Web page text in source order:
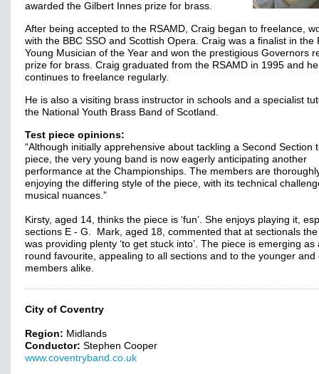
awarded the Gilbert Innes prize for brass.
After being accepted to the RSAMD, Craig began to freelance,
with the BBC SSO and Scottish Opera. Craig was a finalist in the
Young Musician of the Year and won the prestigious Governors
prize for brass. Craig graduated from the RSAMD in 1995 and he
continues to freelance regularly.
He is also a visiting brass instructor in schools and a specialist
the National Youth Brass Band of Scotland.
Test piece opinions:
“Although initially apprehensive about tackling a Second Section
piece, the very young band is now eagerly anticipating another
performance at the Championships. The members are
enjoying the differing style of the piece, with its technical
musical nuances.”
Kirsty, aged 14, thinks the piece is ‘fun’. She enjoys playing it,
sections E - G. Mark, aged 18, commented that at sectionals
was providing plenty ‘to get stuck into’. The piece is emerging as
round favourite, appealing to all sections and to the younger and
members alike.
City of Coventry
Region: Midlands
Conductor: Stephen Cooper
www.coventryband.co.uk